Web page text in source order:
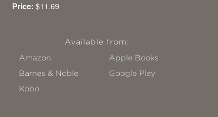
Price: $11.69
Available from:
Amazon
Apple Books
Barnes & Noble
Google Play
Kobo